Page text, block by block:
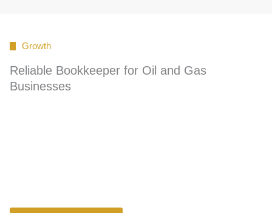
Growth
Reliable Bookkeeper for Oil and Gas
Businesses